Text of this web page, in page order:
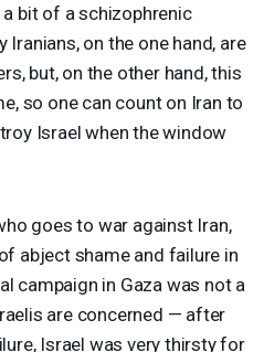
a bit of a schizophrenic
on the one hand, are
but, on the other hand, this
so one can count on Iran to
Israel when the window
goes to war against Iran,
abject shame and failure in
campaign in Gaza was not a
are concerned — after
Israel was very thirsty for